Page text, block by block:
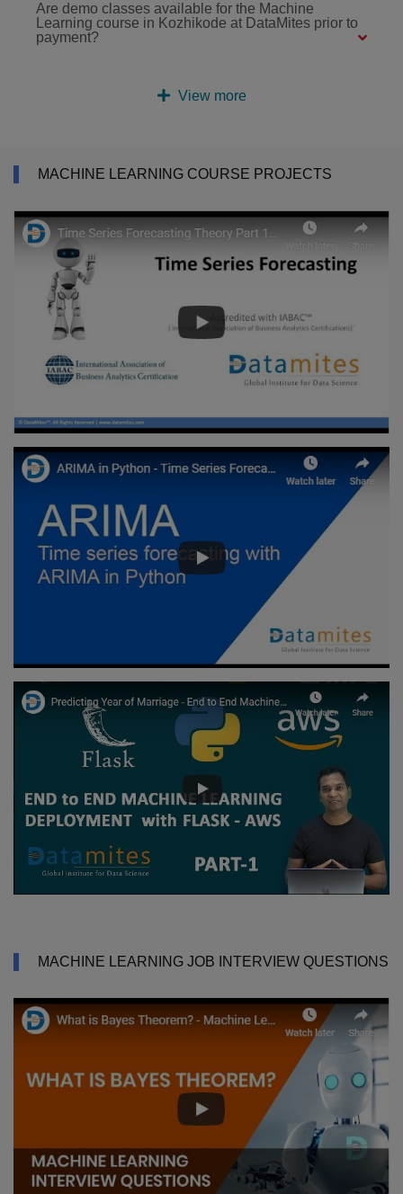
Are demo classes available for the Machine
Learning course in Kozhikode at DataMites prior to
payment?
View more
MACHINE LEARNING COURSE PROJECTS
MACHINE LEARNING JOB INTERVIEW QUESTIONS